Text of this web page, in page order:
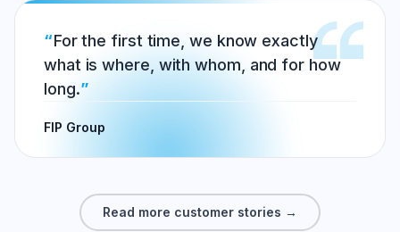
For the first time, we know exactly
what is where, with whom, and for how
long.
FIP Group
Read more customer stories →